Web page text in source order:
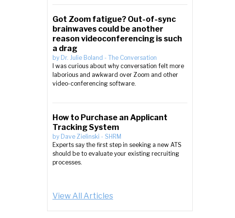
Got Zoom fatigue? Out-of-sync
brainwaves could be another
reason videoconferencing is such
a drag
by Dr. Julie Boland - The Conversation
I was curious about why conversation felt more
laborious and awkward over Zoom and other
video-conferencing software.
How to Purchase an Applicant
Tracking System
by Dave Zielinski - SHRM
Experts say the first step in seeking a new ATS
should be to evaluate your existing recruiting
processes.
View All Articles